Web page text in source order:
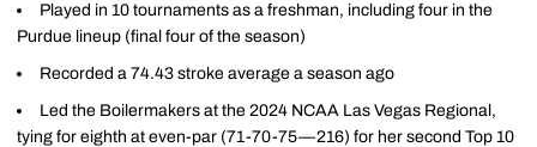
Played in 10 tournaments as a freshman, including four in the
Purdue lineup (final four of the season)
Recorded a 74.43 stroke average a season ago
Led the Boilermakers at the 2024 NCAA Las Vegas Regional,
tying for eighth at even-par (71-70-75—216) for her second Top 10